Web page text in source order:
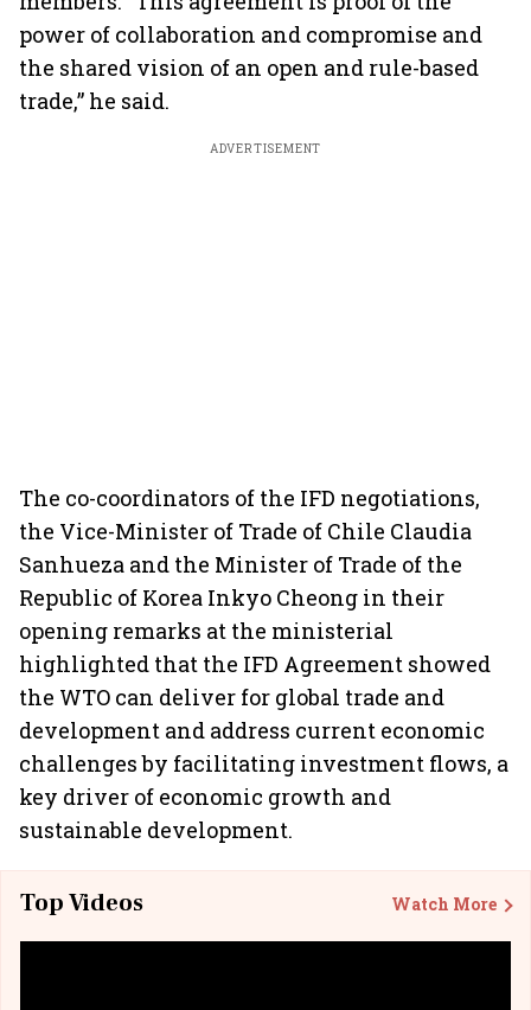
power of collaboration and compromise and
the shared vision of an open and rule-based
trade,” he said.
ADVERTISEMENT
The co-coordinators of the IFD negotiations,
the Vice-Minister of Trade of Chile Claudia
Sanhueza and the Minister of Trade of the
Republic of Korea Inkyo Cheong in their
opening remarks at the ministerial
highlighted that the IFD Agreement showed
the WTO can deliver for global trade and
development and address current economic
challenges by facilitating investment flows, a
key driver of economic growth and
sustainable development.
Top Videos Watch More